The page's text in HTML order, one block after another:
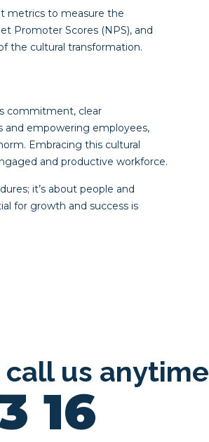
metrics to measure the
Promoter Scores (NPS), and
the cultural transformation.
commitment, clear
and empowering employees,
Embracing this cultural
and productive workforce.
it’s about people and
for growth and success is
us anytime
16